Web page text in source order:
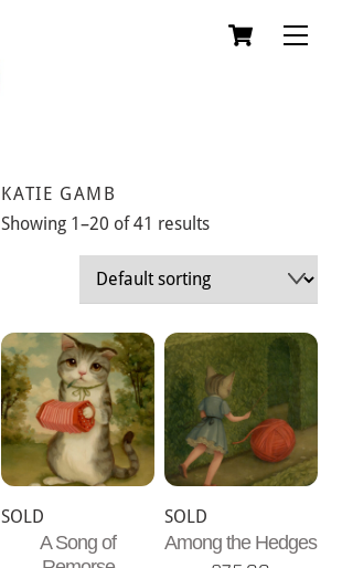
Cart
KATIE GAMB
Showing 1–20 of 41 results
SOLD
A Song of
SOLD
Among the Hedges